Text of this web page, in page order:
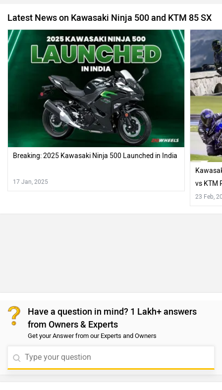
Latest News on Kawasaki Ninja 500 and KTM 85 SX
Breaking: 2025 Kawasaki Ninja 500 Launched in India
17 Jan, 2025
vs KTM
23 Feb,
Have a question in mind? 1 Lakh+ answers
from Owners & Experts
Get your Answer from our Experts and Owners